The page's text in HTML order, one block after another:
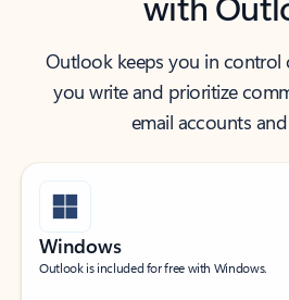
Outlook keeps you in
you write and prioritize
email accounts
Windows
Outlook is included for free with Windows.